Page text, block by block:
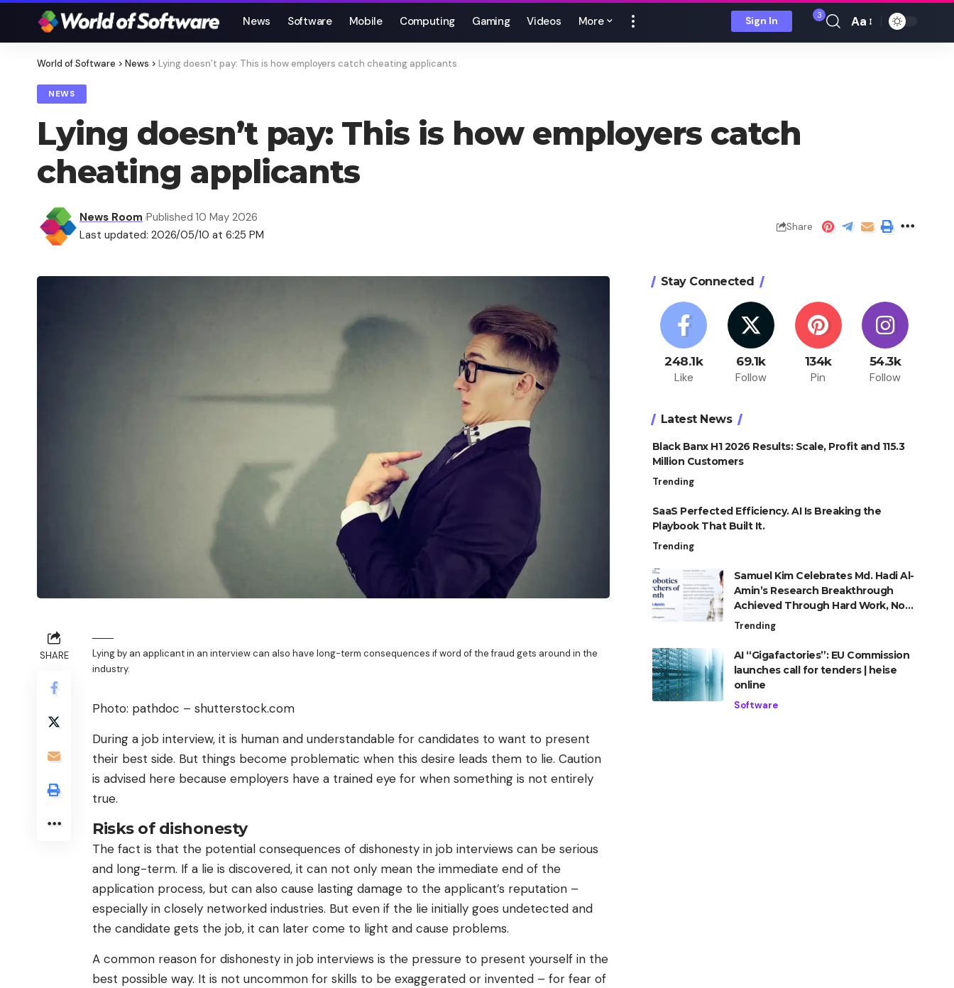
News Software Mobile Computing Gaming Videos More Sign In 3
Font
Aa
World of Software > News > Lying doesn’t pay: This is how employers catch cheating applicants
NEWS
Lying doesn’t pay: This is how employers catch
cheating applicants
Last updated: 2026/05/10 at 6:25 PM
News Room Published 10 May 2026
Share
SHARE
Lying by an applicant in an interview can also have long-term consequences if word of the fraud gets around in the
industry.
Photo: pathdoc – shutterstock.com
During a job interview, it is human and understandable for candidates to want to present
their best side. But things become problematic when this desire leads them to lie. Caution
is advised here because employers have a trained eye for when something is not entirely
true.
Risks of dishonesty
The fact is that the potential consequences of dishonesty in job interviews can be serious
and long-term. If a lie is discovered, it can not only mean the immediate end of the
application process, but can also cause lasting damage to the applicant’s reputation –
especially in closely networked industries. But even if the lie initially goes undetected and
the candidate gets the job, it can later come to light and cause problems.
A common reason for dishonesty in job interviews is the pressure to present yourself in the
best possible way. It is not uncommon for skills to be exaggerated or invented – for fear of
Stay Connected
248.1k
Like
69.1k
Follow
134k
Pin
54.3k
Follow
Latest News
Black Banx H1 2026 Results: Scale, Profit and 115.3
Million Customers
Trending
SaaS Perfected Efficiency. AI Is Breaking the
Playbook That Built It.
Trending
Samuel Kim Celebrates Md. Hadi Al-
Amin’s Research Breakthrough
Achieved Through Hard Work, Not
Advantage
Trending
AI “Gigafactories”: EU Commission
launches call for tenders | heise
online
Software